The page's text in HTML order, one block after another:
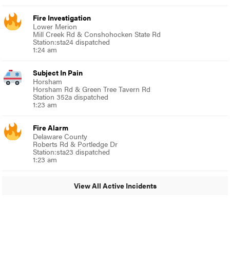
Fire Investigation
Lower Merion
Mill Creek Rd & Conshohocken State Rd
Station:sta24 dispatched
1:24 am
Subject In Pain
Horsham
Horsham Rd & Green Tree Tavern Rd
Station 352a dispatched
1:23 am
Fire Alarm
Delaware County
Roberts Rd & Portledge Dr
Station:sta23 dispatched
1:23 am
View All Active Incidents